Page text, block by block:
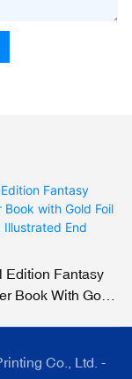
Edition Fantasy
Book With Gold
Co., Ltd. -